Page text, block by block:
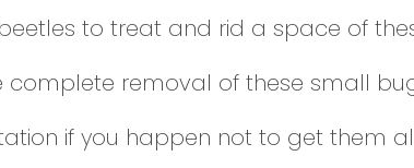
to treat and rid a space of
complete removal of these small
if you happen not to get them